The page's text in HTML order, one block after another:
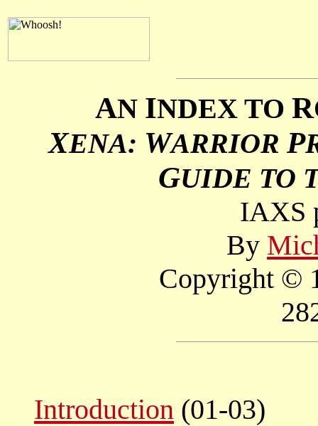
AN INDEX TO R
XENA: WARRIOR P
GUIDE TO
IAXS
By
Copyright ©
Introduction (01-03)